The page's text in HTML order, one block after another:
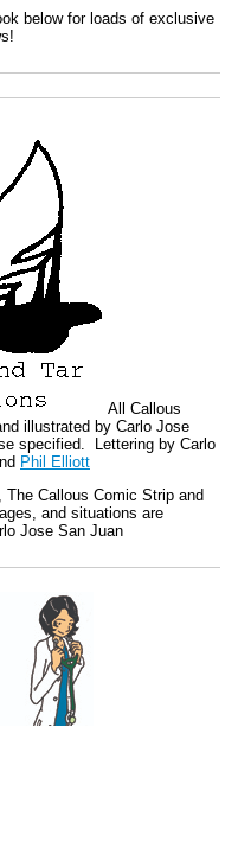
below for loads of exclusive
All Callous
illustrated by Carlo Jose
specified. Lettering by Carlo
Phil Elliott
The Callous Comic Strip and
and situations are
Jose San Juan